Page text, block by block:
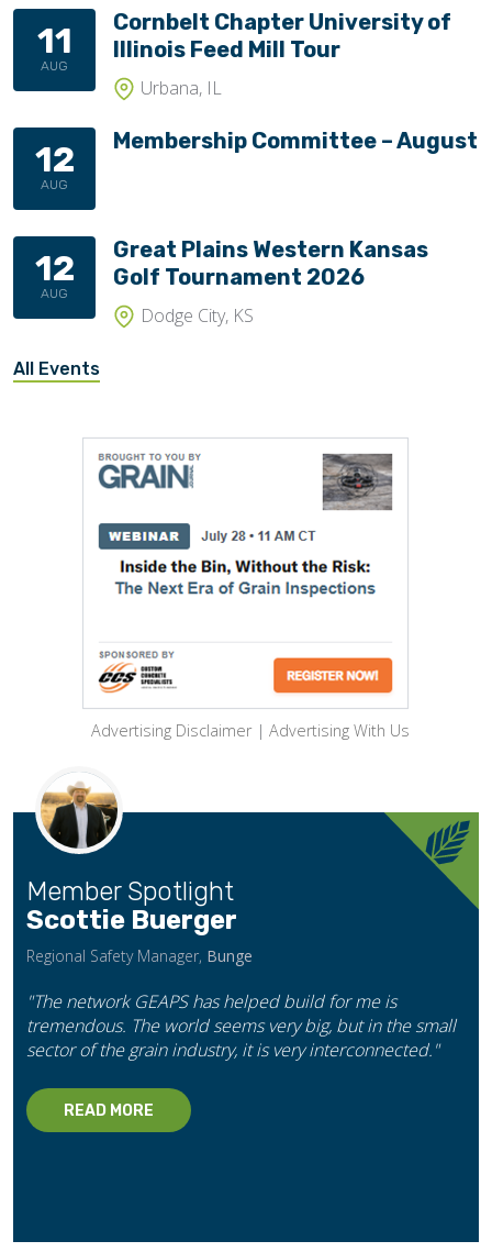
11
AUG
Cornbelt Chapter University of
Illinois Feed Mill Tour
Urbana, IL
12
AUG
Membership Committee – August
12
AUG
Great Plains Western Kansas
Golf Tournament 2026
Dodge City, KS
All Events
Advertising Disclaimer | Advertising With Us
Member Spotlight
Scottie Buerger
Regional Safety Manager, Bunge
"The network GEAPS has helped build for me is
tremendous. The world seems very big, but in the small
sector of the grain industry, it is very interconnected."
READ MORE